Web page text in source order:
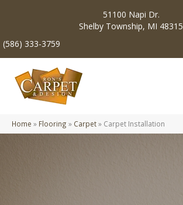
51100 Napi Dr.
Shelby Township, MI 48315
(586) 333-3759
Home » Flooring » Carpet» Carpet Installation